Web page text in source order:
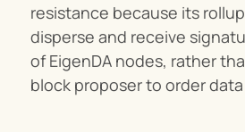
resistance because its
disperse and receive
of EigenDA nodes, rather
block proposer to order